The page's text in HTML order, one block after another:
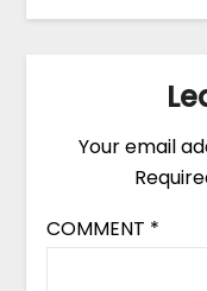
Your email
COMMENT *